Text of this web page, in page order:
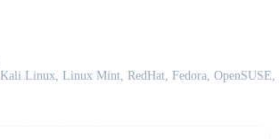
Linux, Linux Mint, RedHat, Fedora, OpenSUSE,